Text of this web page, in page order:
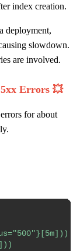
index creation.
deployment,
slowdown.
are involved.
Errors 💥
for about